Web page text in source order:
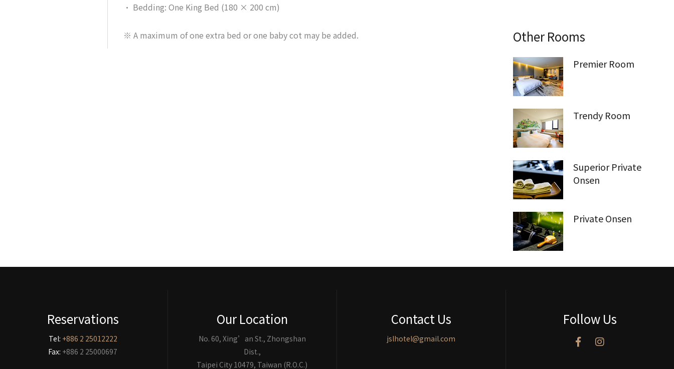
• Bedding: One King Bed (180 × 200 cm)
※ A maximum of one extra bed or one baby cot may be added. Other Rooms
Premier Room
Trendy Room
Superior Private
Onsen
Private Onsen
Reservations
Tel: +886 2 25012222
Fax: +886 2 25000697
Our Location
No. 60, Xing’an St., Zhongshan
Dist.,
Taipei City 10479, Taiwan (R.O.C.)
Contact Us
jslhotel@gmail.com
Follow Us